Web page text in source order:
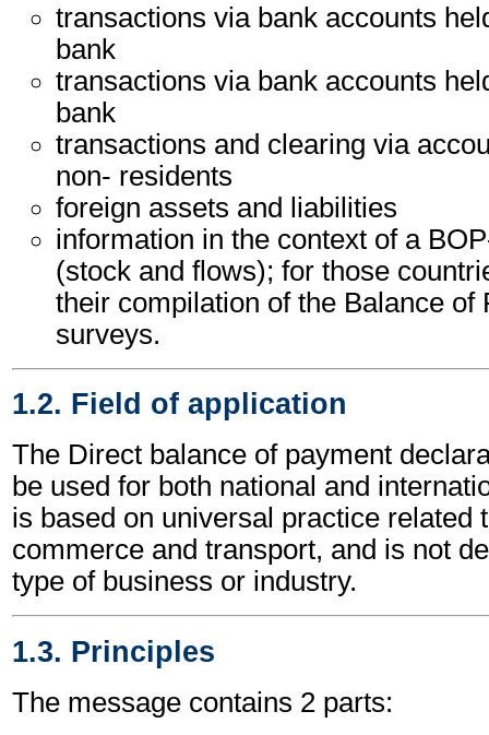
transactions via bank accounts
bank
transactions via bank accounts
bank
transactions and clearing via
non- residents
foreign assets and liabilities
information in the context of a
(stock and flows); for those
their compilation of the Balance of
surveys.
1.2. Field of application
The Direct balance of payment
be used for both national and
is based on universal practice related
commerce and transport, and is not
type of business or industry.
1.3. Principles
The message contains 2 parts: